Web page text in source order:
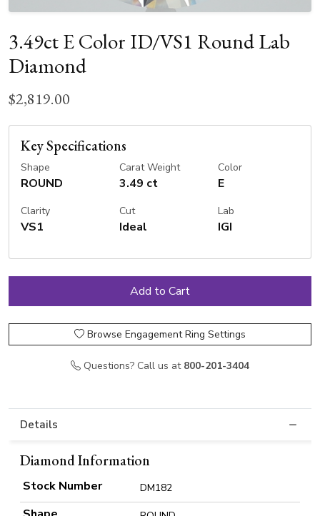
3.49ct E Color ID/VS1 Round Lab
Diamond
$2,819.00
Key Specifications
Shape
ROUND
Carat Weight
3.49 ct
Color
E
Clarity
VS1
Cut
Ideal
Lab
IGI
Browse Engagement Ring Settings
Questions? Call us at 800-201-3404
Details
Diamond Information
Stock Number DM182